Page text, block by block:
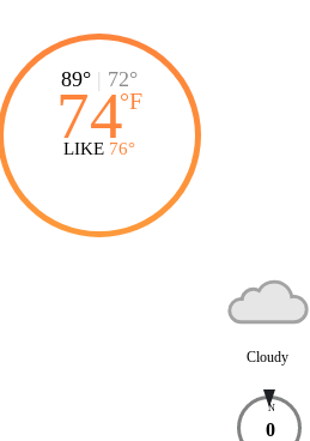
89° | 72°
74°F
LIKE 76°
Cloudy
N
0